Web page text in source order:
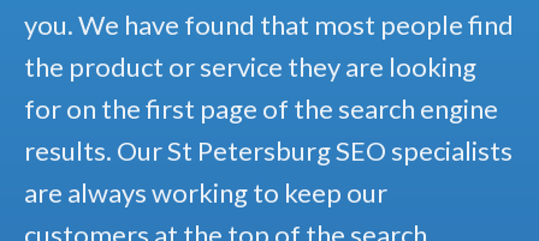
you. We have found that most people find
the product or service they are looking
for on the first page of the search engine
results. Our St Petersburg SEO specialists
are always working to keep our
customers at the top of the search